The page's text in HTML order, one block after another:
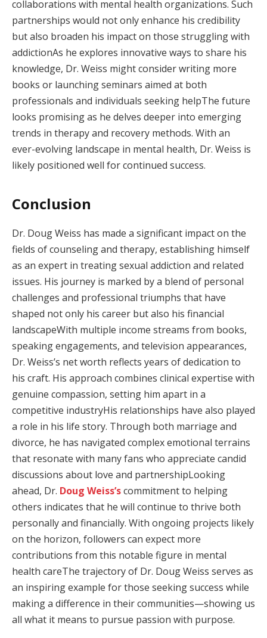
collaborations with mental health organizations. Such
partnerships would not only enhance his credibility
but also broaden his impact on those struggling with
addictionAs he explores innovative ways to share his
knowledge, Dr. Weiss might consider writing more
books or launching seminars aimed at both
professionals and individuals seeking helpThe future
looks promising as he delves deeper into emerging
trends in therapy and recovery methods. With an
ever-evolving landscape in mental health, Dr. Weiss is
likely positioned well for continued success.
Conclusion
Dr. Doug Weiss has made a significant impact on the
fields of counseling and therapy, establishing himself
as an expert in treating sexual addiction and related
issues. His journey is marked by a blend of personal
challenges and professional triumphs that have
shaped not only his career but also his financial
landscapeWith multiple income streams from books,
speaking engagements, and television appearances,
Dr. Weiss’s net worth reflects years of dedication to
his craft. His approach combines clinical expertise with
genuine compassion, setting him apart in a
competitive industryHis relationships have also played
a role in his life story. Through both marriage and
divorce, he has navigated complex emotional terrains
that resonate with many fans who appreciate candid
discussions about love and partnershipLooking
ahead, Dr. Doug Weiss’scommitment to helping
others indicates that he will continue to thrive both
personally and financially. With ongoing projects likely
on the horizon, followers can expect more
contributions from this notable figure in mental
health careThe trajectory of Dr. Doug Weiss serves as
an inspiring example for those seeking success while
making a difference in their communities—showing us
all what it means to pursue passion with purpose.